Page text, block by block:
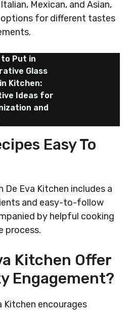
Mexican, and Asian,
options for different tastes
to Put in
Glass
Kitchen:
Ideas for
and
Easy To
De Eva Kitchen includes a
and easy-to-follow
by helpful cooking
process.
Kitchen Offer
Engagement?
Kitchen encourages